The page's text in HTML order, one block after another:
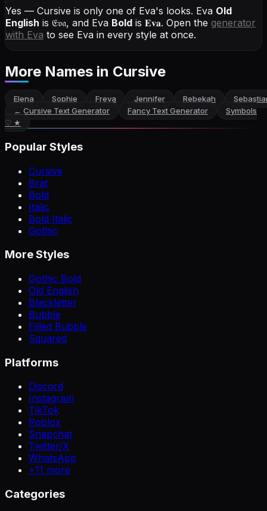
Yes — Cursive is only one of Eva's looks. Eva Old
English is 𝔈𝔳𝔞, and Eva Bold is 𝐄𝐯𝐚. Open the generator
with Eva to see Eva in every style at once.
More Names in Cursive
Elena Sophie Freya Jennifer Rebekah
← Cursive Text Generator Fancy Text Generator
Symbols
♡ ★
Popular Styles
Cursive
Brat
Bold
Italic
Bold Italic
Gothic
More Styles
Gothic Bold
Old English
Blackletter
Bubble
Filled Bubble
Squared
Platforms
Discord
Instagram
TikTok
Roblox
Snapchat
Twitter/X
WhatsApp
+11 more
Categories